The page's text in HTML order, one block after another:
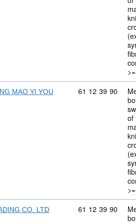
MAO YI YOU
Commodity
61 12 39 90
of
CO. LTD Commodity
61 12 39 90